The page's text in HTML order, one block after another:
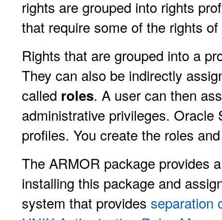
rights are grouped into rights
that require some of the rights
Rights that are grouped into a
They can also be indirectly
called roles. A user can then
administrative privileges.
profiles. You create the roles
The ARMOR package provides
installing this package and
system that provides separation